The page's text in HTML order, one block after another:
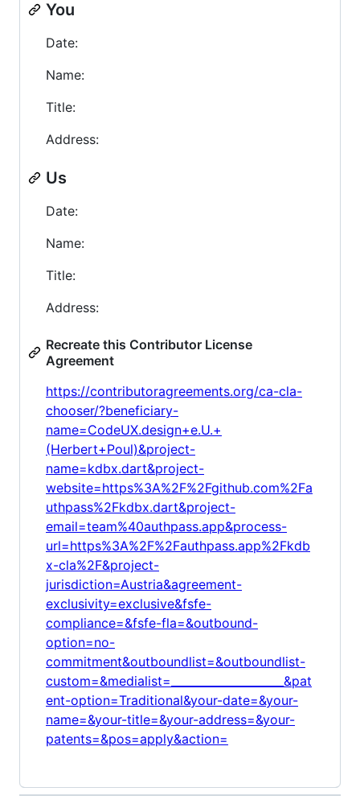
You
Date:
Name:
Title:
Address:
Us
Date:
Name:
Title:
Address:
Recreate this Contributor License
Agreement
https://contributoragreements.org/ca-cla-
chooser/?beneficiary-
name=CodeUX.design+e.U.+
(Herbert+Poul)&project-
name=kdbx.dart&project-
website=https%3A%2F%2Fgithub.com%2Fa
uthpass%2Fkdbx.dart&project-
email=team%40authpass.app&process-
url=https%3A%2F%2Fauthpass.app%2Fkdb
x-cla%2F&project-
jurisdiction=Austria&agreement-
exclusivity=exclusive&fsfe-
compliance=&fsfe-fla=&outbound-
option=no-
commitment&outboundlist=&outboundlist-
custom=&medialist=____________________&pat
ent-option=Traditional&your-date=&your-
name=&your-title=&your-address=&your-
patents=&pos=apply&action=